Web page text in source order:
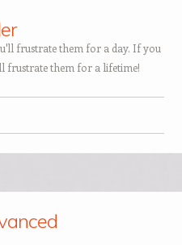
frustrate them for a day. If you
frustrate them for a lifetime!